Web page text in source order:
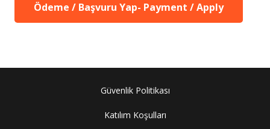
Ödeme / Başvuru Yap- Payment / Apply
Güvenlik Politikası
Katılım Koşulları